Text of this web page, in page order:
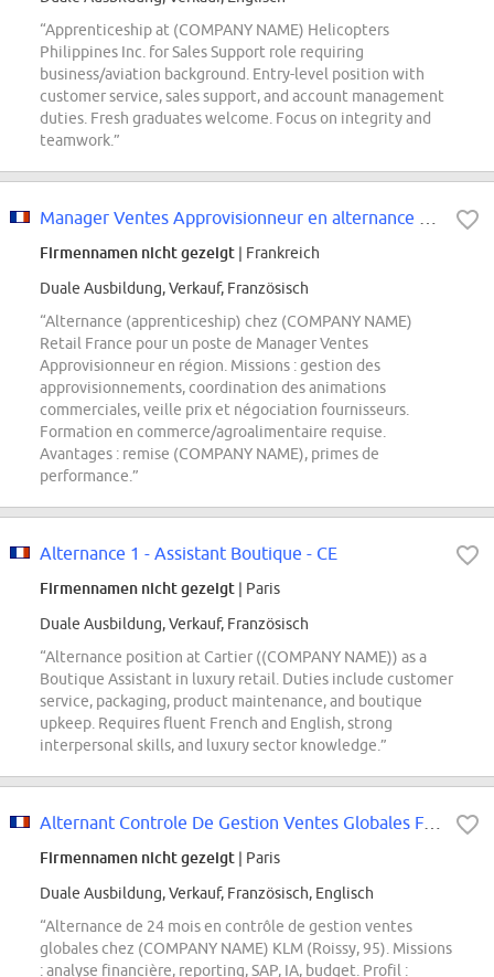
“Apprenticeship at (COMPANY NAME) Helicopters
Philippines Inc. for Sales Support role requiring
business/aviation background. Entry-level position with
customer service, sales support, and account management
duties. Fresh graduates welcome. Focus on integrity and
teamwork.”
Firmennamen nicht gezeigt | Frankreich
Duale Ausbildung, Verkauf, Französisch
“Alternance (apprenticeship) chez (COMPANY NAME)
Retail France pour un poste de Manager Ventes
Approvisionneur en région. Missions : gestion des
approvisionnements, coordination des animations
commerciales, veille prix et négociation fournisseurs.
Formation en commerce/agroalimentaire requise.
Avantages : remise (COMPANY NAME), primes de
performance.”
Alternance 1 - Assistant Boutique - CE
Firmennamen nicht gezeigt | Paris
Duale Ausbildung, Verkauf, Französisch
“Alternance position at Cartier ((COMPANY NAME)) as a
Boutique Assistant in luxury retail. Duties include customer
service, packaging, product maintenance, and boutique
upkeep. Requires fluent French and English, strong
interpersonal skills, and luxury sector knowledge.”
Firmennamen nicht gezeigt | Paris
Duale Ausbildung, Verkauf, Französisch, Englisch
“Alternance de 24 mois en contrôle de gestion ventes
globales chez (COMPANY NAME) KLM (Roissy, 95). Missions
: analyse financière, reporting, SAP, IA, budget. Profil :